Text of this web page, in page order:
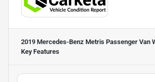
2019 Mercedes-Benz Metris Passenger Van
Key Features